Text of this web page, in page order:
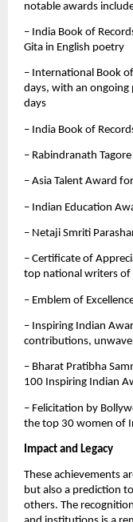
notable awards
– India Book of
Gita in English poetry
– International Book
days, with an
days
– India Book of
– Rabindranath
– Asia Talent Award
– Indian Education
– Netaji Smriti
– Certificate of
top national writers of
– Emblem of
– Inspiring Indian
contributions,
– Bharat Pratibha
100 Inspiring Indian
– Felicitation by
the top 30 women of
Impact and Legacy
These achievements
but also a prediction
others. The